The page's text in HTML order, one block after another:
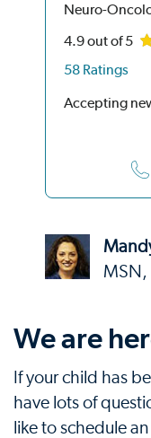
Neuro-
4.9out of 5
58 Ratings
Accepting
MSN,
We are
If your child has
have lots of
like to schedule